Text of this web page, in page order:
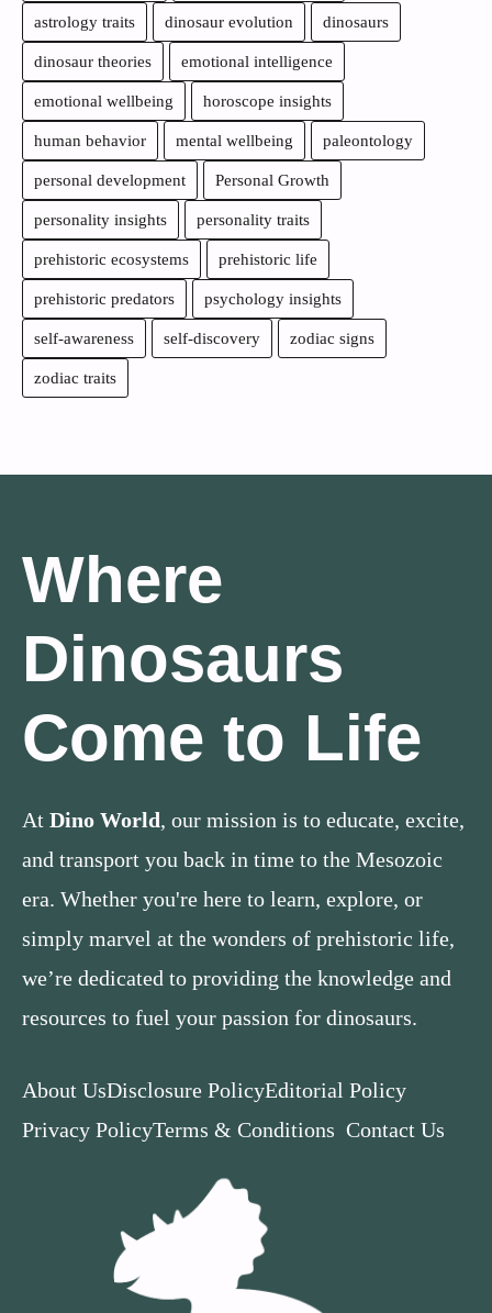
astrology traits dinosaur evolution dinosaurs
dinosaur theories emotional intelligence
emotional wellbeing horoscope insights
human behavior mental wellbeing paleontology
personal development Personal Growth
personality insights personality traits
prehistoric ecosystems prehistoric life
prehistoric predators psychology insights
self-awareness self-discovery zodiac signs
zodiac traits
Where
Dinosaurs
Come to Life
At Dino World, our mission is to educate, excite,
and transport you back in time to the Mesozoic
era. Whether you're here to learn, explore, or
simply marvel at the wonders of prehistoric life,
we’re dedicated to providing the knowledge and
resources to fuel your passion for dinosaurs.
About UsDisclosure PolicyEditorial Policy
Privacy PolicyTerms & Conditions Contact Us